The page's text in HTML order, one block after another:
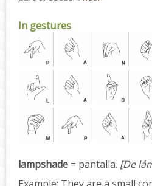
In gestures
lampshade = pantalla. [De